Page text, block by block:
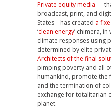
Private equity media —
broadcast, print, and
States – has created a
‘clean energy’ chimera,
climate responses using
determined by elite
Architects of the final
pimping poverty and all
humankind, promote the
and the termination of
exchange for totalitarian
planet.